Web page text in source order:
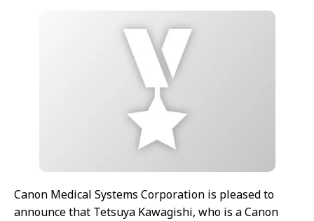
Canon Medical Systems Corporation is pleased to
announce that Tetsuya Kawagishi, who is a Canon